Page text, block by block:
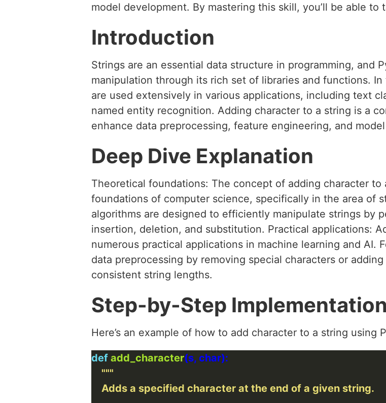
model development. By mastering this skill, you’ll be able
Introduction
Strings are an essential data structure in programming, and
manipulation through its rich set of libraries and functions.
are used extensively in various applications, including text
named entity recognition. Adding character to a string is a
enhance data preprocessing, feature engineering, and
Deep Dive Explanation
Theoretical foundations: The concept of adding character
foundations of computer science, specifically in the area of
algorithms are designed to efficiently manipulate strings by
insertion, deletion, and substitution. Practical applications:
numerous practical applications in machine learning and AI.
data preprocessing by removing special characters or
consistent string lengths.
Step-by-Step Implementation
Here’s an example of how to add character to a string using
def add_character